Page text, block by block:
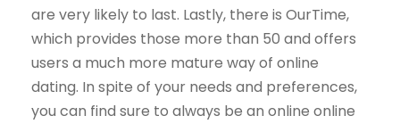
are very likely to last. Lastly, there is OurTime,
which provides those more than 50 and offers
users a much more mature way of online
dating. In spite of your needs and preferences,
you can find sure to always be an online online